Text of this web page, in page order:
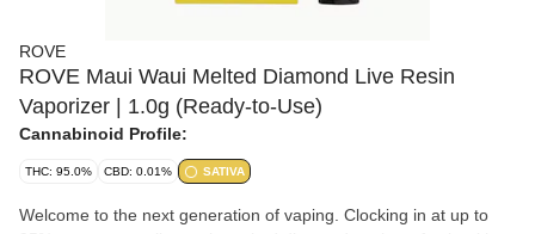
ROVE
ROVE Maui Waui Melted Diamond Live Resin
Vaporizer | 1.0g (Ready-to-Use)
Cannabinoid Profile:
THC: 95.0% CBD: 0.01% SATIVA
Welcome to the next generation of vaping. Clocking in at up to